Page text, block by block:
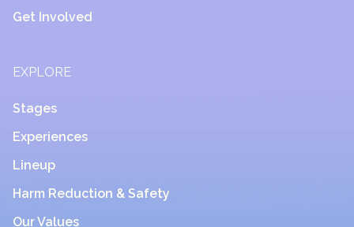
Get Involved
EXPLORE
Stages
Experiences
Lineup
Harm Reduction & Safety
Our Values